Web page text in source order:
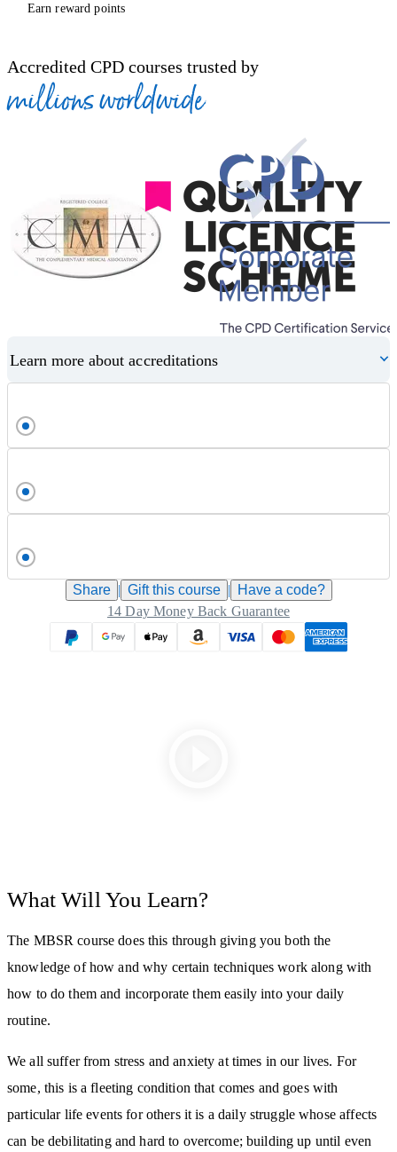
Earn reward points
Accredited CPD courses trusted by
millions worldwide
Learn more about accreditations
Share | Gift this course |
Have a code?
14 Day Money Back Guarantee
What Will You Learn?
The MBSR course does this through giving you both the
knowledge of how and why certain techniques work along with
how to do them and incorporate them easily into your daily
routine.
We all suffer from stress and anxiety at times in our lives. For
some, this is a fleeting condition that comes and goes with
particular life events for others it is a daily struggle whose affects
can be debilitating and hard to overcome; building up until even